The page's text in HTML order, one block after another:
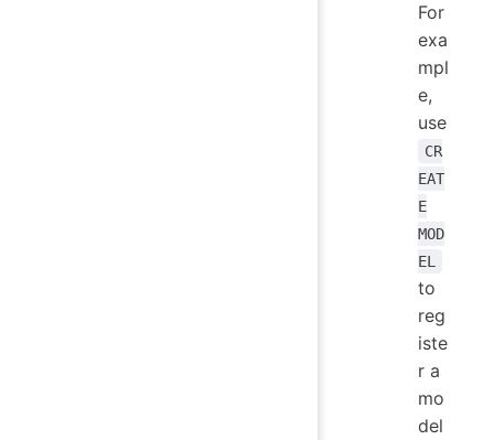
For
exa
mpl
e,
use
CR
EAT
E
MOD
EL
to
reg
iste
r a
mo
del